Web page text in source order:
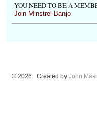
YOU NEED TO BE A
Join Minstrel Banjo
© 2026 Created by John